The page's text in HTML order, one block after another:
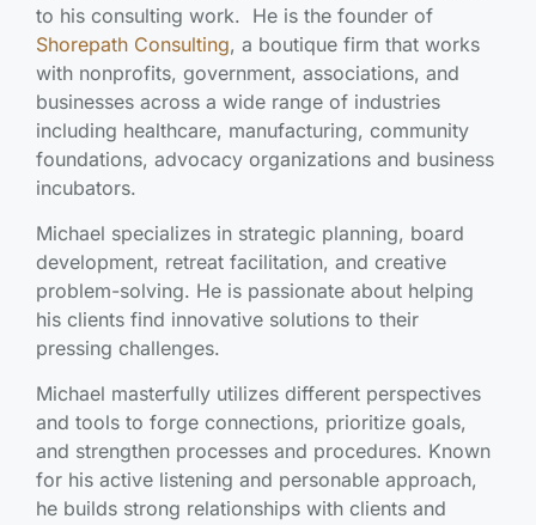
to his consulting work. He is the founder of
Shorepath Consulting, a boutique firm that works
with nonprofits, government, associations, and
businesses across a wide range of industries
including healthcare, manufacturing, community
foundations, advocacy organizations and business
incubators.
Michael specializes in strategic planning, board
development, retreat facilitation, and creative
problem-solving. He is passionate about helping
his clients find innovative solutions to their
pressing challenges.
Michael masterfully utilizes different perspectives
and tools to forge connections, prioritize goals,
and strengthen processes and procedures. Known
for his active listening and personable approach,
he builds strong relationships with clients and